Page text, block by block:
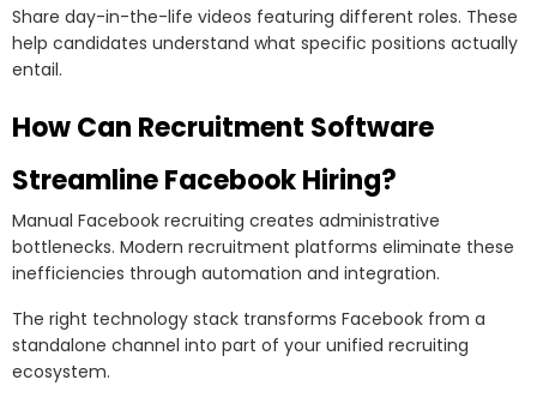
Share day-in-the-life videos featuring different roles. These
help candidates understand what specific positions actually
entail.
How Can Recruitment Software
Streamline Facebook Hiring?
Manual Facebook recruiting creates administrative
bottlenecks. Modern recruitment platforms eliminate these
inefficiencies through automation and integration.
The right technology stack transforms Facebook from a
standalone channel into part of your unified recruiting
ecosystem.